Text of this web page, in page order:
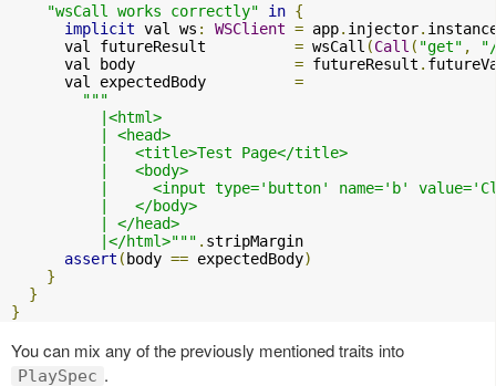
"wsCall works correctly"
in {
implicit val ws : WSClient = app. injector.
      val futureResult
= wsCall (Call ( "get" ,
      val body
= futureResult .
      val expectedBody
=
"""
          |<html>
          | <head>
          |   <title>Test Page</title>
          |   <body>
|     <input type='button' name='b'
          |   </body>
          | </head>
          |</html>"""
. stripMargin
assert ( body == expectedBody)
}
}
}
You can mix any of the previously mentioned traits into
PlaySpec .